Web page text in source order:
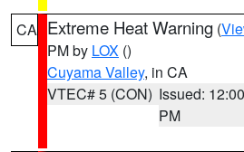
CA Extreme Heat Warning (
PM by LOX ()
Cuyama Valley, in CA
VTEC# 5 (CON) Issued: 12:00
PM